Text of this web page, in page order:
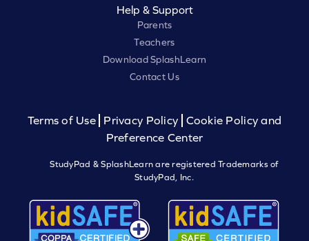
Help & Support
Parents
Teachers
Download SplashLearn
Contact Us
Terms of Use Privacy Policy
Cookie Policy and
Preference Center
StudyPad & SplashLearn are registered Trademarks of
StudyPad, Inc.